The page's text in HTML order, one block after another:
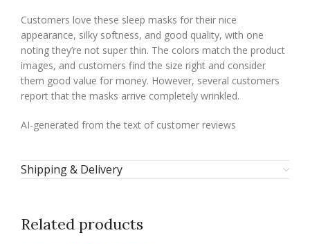
Customers love these sleep masks for their nice
appearance, silky softness, and good quality, with one
noting they’re not super thin. The colors match the product
images, and customers find the size right and consider
them good value for money. However, several customers
report that the masks arrive completely wrinkled.
AI-generated from the text of customer reviews
Shipping & Delivery
Related products